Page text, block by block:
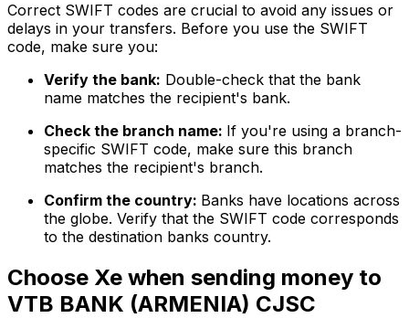
Correct SWIFT codes are crucial to avoid any issues or
delays in your transfers. Before you use the SWIFT
code, make sure you:
Verify the bank: Double-check that the bank
name matches the recipient's bank.
Check the branch name: If you're using a branch-
specific SWIFT code, make sure this branch
matches the recipient's branch.
Confirm the country: Banks have locations across
the globe. Verify that the SWIFT code corresponds
to the destination banks country.
Choose Xe when sending money to
VTB BANK (ARMENIA) CJSC